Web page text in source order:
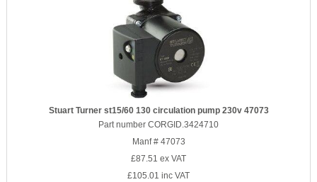
Stuart Turner st15/60 130 circulation pump 230v 47073
Part number CORGID.3424710
Manf # 47073
£87.51 ex VAT
£105.01 inc VAT